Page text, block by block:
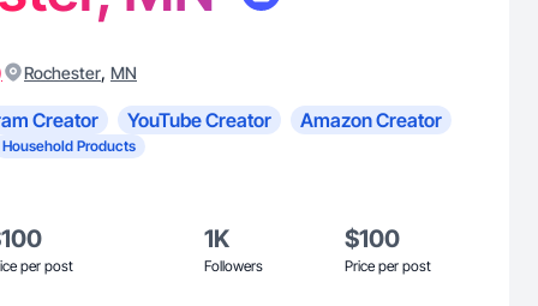
Rochester, MN
Creator YouTube Creator Amazon Creator
Household Products
per post
1K
Followers
$100
Price per post